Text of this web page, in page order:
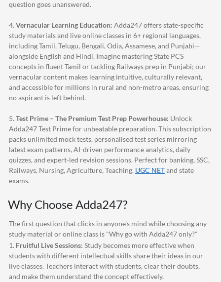
question goes unanswered.
4. Vernacular Learning Education: Adda247offers state-specific
study materials and live online classes in 6+ regional languages,
including Tamil, Telugu, Bengali, Odia, Assamese, and Punjabi—
alongside English and Hindi. Imagine mastering State PCS
concepts in fluent Tamil or tackling Railways prep in Punjabi; our
vernacular content makes learning intuitive, culturally relevant,
and accessible for millions in rural and non-metro areas, ensuring
no aspirant is left behind.
5. Test Prime – The Premium Test Prep Powerhouse: Unlock
Adda247Test Prime for unbeatable preparation. This subscription
packs unlimited mock tests, personalised test series mirroring
latest exam patterns, AI-driven performance analytics, daily
quizzes, and expert-led revision sessions. Perfect for banking, SSC,
Railways, Nursing, Agriculture, Teaching, UGC NETand state
exams.
Why Choose Adda247?
The first question that clicks in anyone's mind while choosing any
study material or online class is "Why go with Adda247only?"
1. Fruitful Live Sessions: Study becomes more effective when
students with different intellectual skills share their ideas in our
live classes. Teachers interact with students, clear their doubts,
and make them understand the concept effectively.